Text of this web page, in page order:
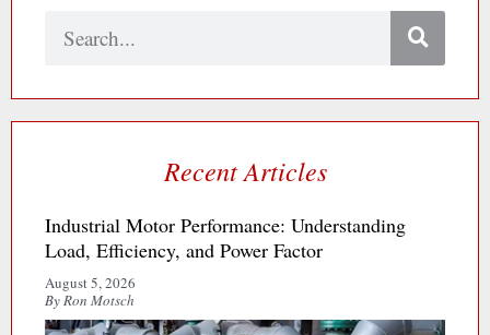
Search
Recent Articles
Industrial Motor Performance: Understanding
Load, Efficiency, and Power Factor
August 5, 2026
By Ron Motsch